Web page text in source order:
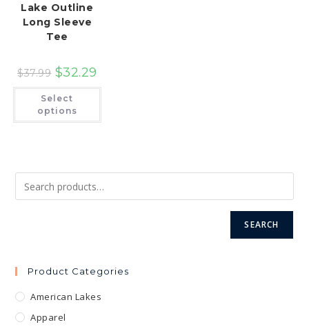
Lake Outline
Long Sleeve
Tee
$37.99 $32.29
Select
options
This
on
the
SEARCH
Product Categories
American Lakes
Apparel